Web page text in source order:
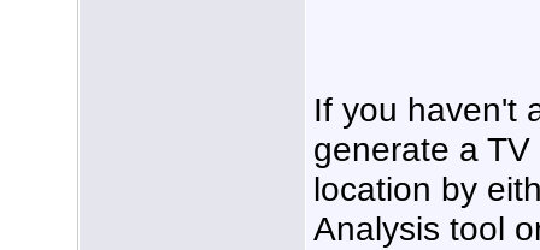
If you haven't
generate a
location by
Analysis tool